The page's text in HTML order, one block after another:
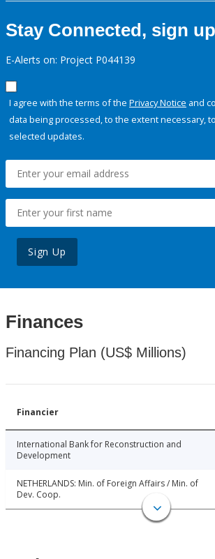
Stay Connected, sign
E-Alerts on: Project P044139
I agree with the terms of the Privacy Notice and
data being processed, to the extent necessary,
selected updates.
Sign Up
Finances
Financing Plan (US$ Millions)
Financier
International Bank for Reconstruction and
Development
NETHERLANDS: Min. of Foreign Affairs / Min. of
Dev. Coop.